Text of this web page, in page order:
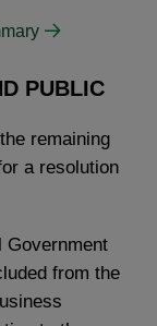
PUBLIC
remaining
a resolution
Government
from the